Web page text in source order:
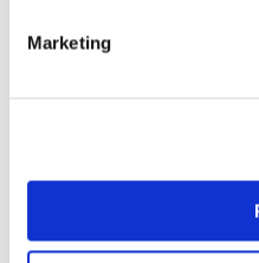
Marketing
Practical case
Example (aggregated